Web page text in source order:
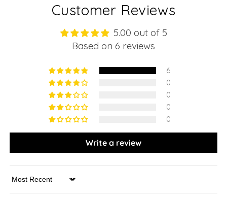
Customer Reviews
5.00 out of 5
Based on 6 reviews
6
0
0
0
0
Write a review
Sort by